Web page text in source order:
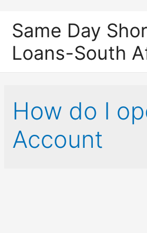
Same Day
Loans-South
How do I
Account